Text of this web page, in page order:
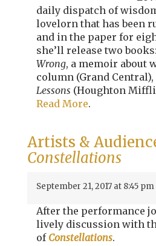
daily dispatch of
lovelorn that has been
and in the paper for
she’ll release two
Wrong, a memoir about
column (Grand Central),
Lessons (Houghton
Read More.
Artists &
Constellations
September 21, 2017 at 8:45 pm
After the performance
lively discussion with
of Constellations.